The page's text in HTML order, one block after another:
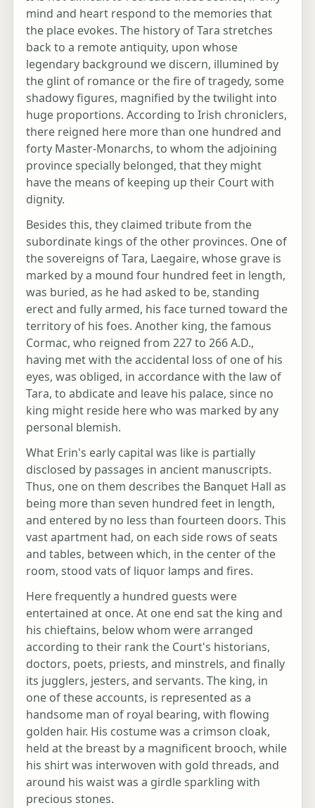
mind and heart respond to the memories that
the place evokes. The history of Tara stretches
back to a remote antiquity, upon whose
legendary background we discern, illumined by
the glint of romance or the fire of tragedy, some
shadowy figures, magnified by the twilight into
huge proportions. According to Irish chroniclers,
there reigned here more than one hundred and
forty Master-Monarchs, to whom the adjoining
province specially belonged, that they might
have the means of keeping up their Court with
dignity.
Besides this, they claimed tribute from the
subordinate kings of the other provinces. One of
the sovereigns of Tara, Laegaire, whose grave is
marked by a mound four hundred feet in length,
was buried, as he had asked to be, standing
erect and fully armed, his face turned toward the
territory of his foes. Another king, the famous
Cormac, who reigned from 227 to 266 A.D.,
having met with the accidental loss of one of his
eyes, was obliged, in accordance with the law of
Tara, to abdicate and leave his palace, since no
king might reside here who was marked by any
personal blemish.
What Erin's early capital was like is partially
disclosed by passages in ancient manuscripts.
Thus, one on them describes the Banquet Hall as
being more than seven hundred feet in length,
and entered by no less than fourteen doors. This
vast apartment had, on each side rows of seats
and tables, between which, in the center of the
room, stood vats of liquor lamps and fires.
Here frequently a hundred guests were
entertained at once. At one end sat the king and
his chieftains, below whom were arranged
according to their rank the Court's historians,
doctors, poets, priests, and minstrels, and finally
its jugglers, jesters, and servants. The king, in
one of these accounts, is represented as a
handsome man of royal bearing, with flowing
golden hair. His costume was a crimson cloak,
held at the breast by a magnificent brooch, while
his shirt was interwoven with gold threads, and
around his waist was a girdle sparkling with
precious stones.